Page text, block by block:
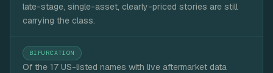
late-stage, single-asset, clearly-priced stories are still
carrying the class.
BIFURCATION
Of the 17 US-listed names with live aftermarket data